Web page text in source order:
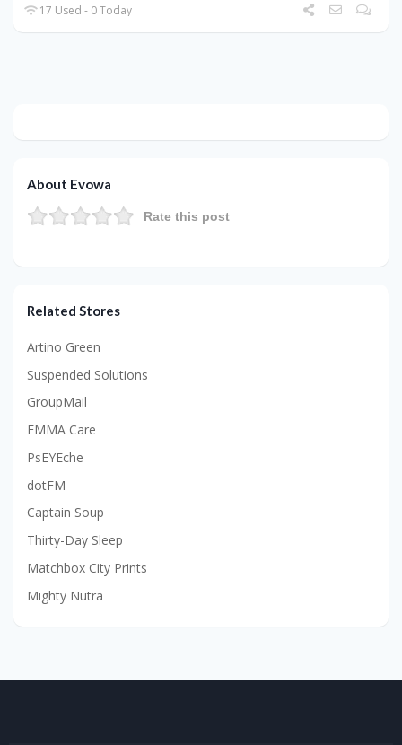
17 Used - 0 Today
About Evowa
Rate this post
Related Stores
Artino Green
Suspended Solutions
GroupMail
EMMA Care
PsEYEche
dotFM
Captain Soup
Thirty-Day Sleep
Matchbox City Prints
Mighty Nutra